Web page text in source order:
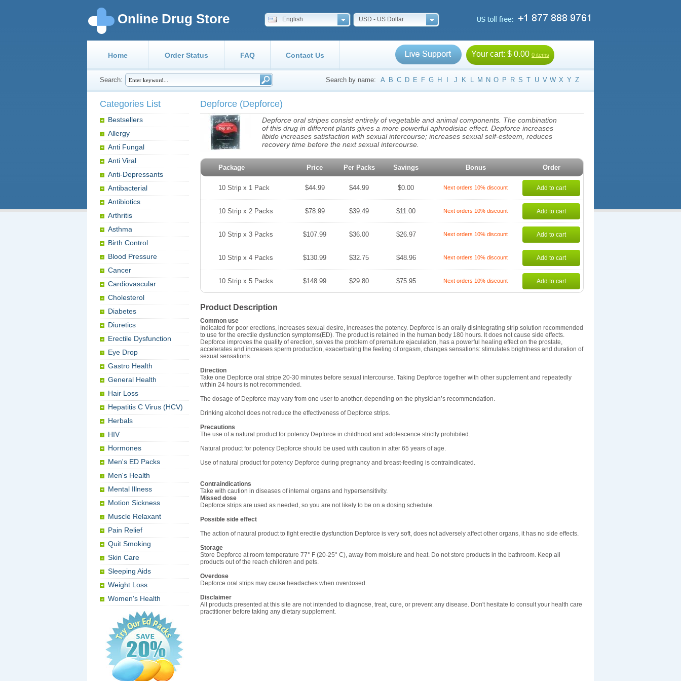
Online Drug Store English USD - US Dollar
Home Order Status FAQ Contact Us Your cart: $ 0.00 0 items
Search: Search by name: A B C D E F G H J K L M N O P R S T U V W X Y Z
Categories List
Bestsellers
Allergy
Anti Fungal
Anti Viral
Anti-Depressants
Antibacterial
Antibiotics
Arthritis
Asthma
Birth Control
Blood Pressure
Cancer
Cardiovascular
Cholesterol
Diabetes
Diuretics
Erectile Dysfunction
Eye Drop
Gastro Health
General Health
Hair Loss
Hepatitis C Virus (HCV)
Herbals
HIV
Hormones
Men's ED Packs
Men's Health
Mental Illness
Motion Sickness
Muscle Relaxant
Pain Relief
Quit Smoking
Skin Care
Sleeping Aids
Weight Loss
Women's Health
Depforce (Depforce)
Depforce oral stripes consist entirely of vegetable and animal components. The combination
of this drug in different plants gives a more powerful aphrodisiac effect. Depforce increases
libido increases satisfaction with sexual intercourse; increases sexual self-esteem, reduces
recovery time before the next sexual intercourse.
Package Price Per Packs Savings Bonus Order
10 Strip x 1 Pack $44.99 $44.99 $0.00 Next orders 10% discount Add to cart
10 Strip x 2 Packs $78.99 $39.49 $11.00 Next orders 10% discount Add to cart
10 Strip x 3 Packs $107.99 $36.00 $26.97 Next orders 10% discount Add to cart
10 Strip x 4 Packs $130.99 $32.75 $48.96 Next orders 10% discount Add to cart
10 Strip x 5 Packs $148.99 $29.80 $75.95 Next orders 10% discount Add to cart
Product Description
Common use
Indicated for poor erections, increases sexual desire, increases the potency. Depforce is an orally disintegrating strip solution recommended
to use for the erectile dysfunction symptoms(ED). The product is retained in the human body 180 hours. It does not cause side effects.
Depforce improves the quality of erection, solves the problem of premature ejaculation, has a powerful healing effect on the prostate,
accelerates and increases sperm production, exacerbating the feeling of orgasm, changes sensations: stimulates brightness and duration of
sexual sensations.
Direction
Take one Depforce oral stripe 20-30 minutes before sexual intercourse. Taking Depforce together with other supplement and repeatedly
within 24 hours is not recommended.
The dosage of Depforce may vary from one user to another, depending on the physician’s recommendation.
Drinking alcohol does not reduce the effectiveness of Depforce strips.
Precautions
The use of a natural product for potency Depforce in childhood and adolescence strictly prohibited.
Natural product for potency Depforce should be used with caution in after 65 years of age.
Use of natural product for potency Depforce during pregnancy and breast-feeding is contraindicated.
Contraindications
Take with caution in diseases of internal organs and hypersensitivity.
Missed dose
Depforce strips are used as needed, so you are not likely to be on a dosing schedule.
Possible side effect
The action of natural product to fight erectile dysfunction Depforce is very soft, does not adversely affect other organs, it has no side effects.
Storage
Store Depforce at room temperature 77° F (20-25° C), away from moisture and heat. Do not store products in the bathroom. Keep all
products out of the reach children and pets.
Overdose
Depforce oral strips may cause headaches when overdosed.
Disclaimer
All products presented at this site are not intended to diagnose, treat, cure, or prevent any disease. Don't hesitate to consult your health care
practitioner before taking any dietary supplement.